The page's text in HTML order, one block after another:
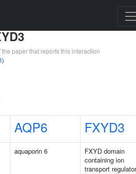
paper that reports this interaction
)
AQP6 FXYD3
aquaporin 6
FXYD domain
containing ion
transport